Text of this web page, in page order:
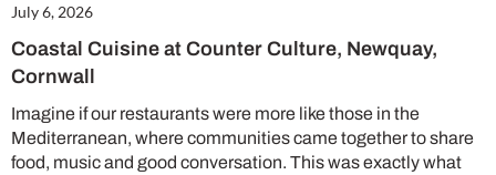
July 6, 2026
Coastal Cuisine at Counter Culture, Newquay,
Cornwall
Imagine if our restaurants were more like those in the
Mediterranean, where communities came together to share
food, music and good conversation. This was exactly what